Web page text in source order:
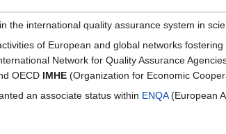
the international quality assurance system in
of European and global networks
Network for Quality Assurance
OECD IMHE (Organization for Economic
an associate status within ENQA(European